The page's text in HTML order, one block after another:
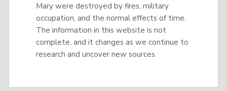
Mary were destroyed by fires, military
occupation, and the normal effects of time.
The information in this website is not
complete, and it changes as we continue to
research and uncover new sources.